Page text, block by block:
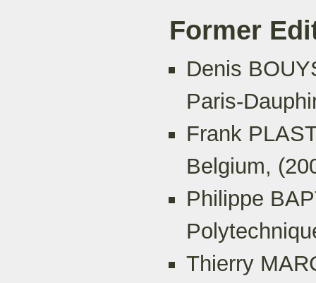
Former
Denis
Paris-
Frank
Belgium,
Philippe
Thierry